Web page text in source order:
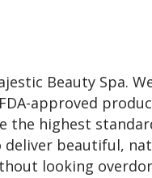
Beauty Spa.
approved
the highest
beautiful,
looking